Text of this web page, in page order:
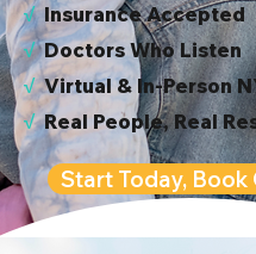
√Insurance Accepted
√Doctors Who Listen
√Virtual & In-Person
√Real People, Real
Start Today, Book